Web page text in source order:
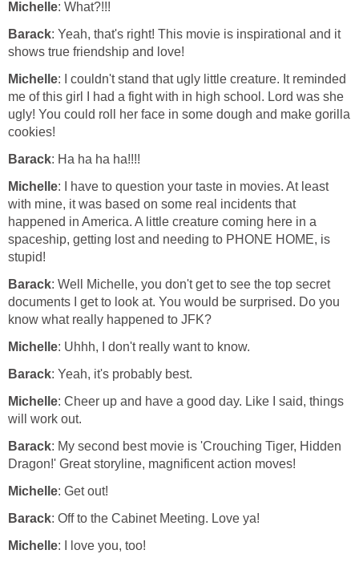
Michelle: What?!!!
Barack: Yeah, that's right! This movie is inspirational and it
shows true friendship and love!
Michelle: I couldn't stand that ugly little creature. It reminded
me of this girl I had a fight with in high school. Lord was she
ugly! You could roll her face in some dough and make gorilla
cookies!
Barack: Ha ha ha ha!!!!
Michelle: I have to question your taste in movies. At least
with mine, it was based on some real incidents that
happened in America. A little creature coming here in a
spaceship, getting lost and needing to PHONE HOME, is
stupid!
Barack: Well Michelle, you don't get to see the top secret
documents I get to look at. You would be surprised. Do you
know what really happened to JFK?
Michelle: Uhhh, I don't really want to know.
Barack: Yeah, it's probably best.
Michelle: Cheer up and have a good day. Like I said, things
will work out.
Barack: My second best movie is 'Crouching Tiger, Hidden
Dragon!' Great storyline, magnificent action moves!
Michelle: Get out!
Barack: Off to the Cabinet Meeting. Love ya!
Michelle: I love you, too!